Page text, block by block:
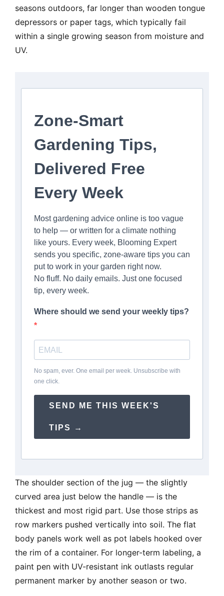
seasons outdoors, far longer than wooden tongue
depressors or paper tags, which typically fail
within a single growing season from moisture and
UV.
Zone-Smart
Gardening Tips,
Delivered Free
Every Week
Most gardening advice online is too vague
to help — or written for a climate nothing
like yours. Every week, Blooming Expert
sends you specific, zone-aware tips you can
put to work in your garden right now.
No fluff. No daily emails. Just one focused
tip, every week.
Where should we send your weekly tips?
No spam, ever. One email per week. Unsubscribe with
one click.
SEND ME THIS WEEK'S
TIPS →
The shoulder section of the jug — the slightly
curved area just below the handle — is the
thickest and most rigid part. Use those strips as
row markers pushed vertically into soil. The flat
body panels work well as pot labels hooked over
the rim of a container. For longer-term labeling, a
paint pen with UV-resistant ink outlasts regular
permanent marker by another season or two.